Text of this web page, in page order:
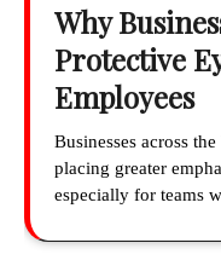
Why
Protective
Employees
Businesses across
placing greater
especially for teams